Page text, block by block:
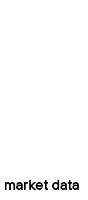
market data